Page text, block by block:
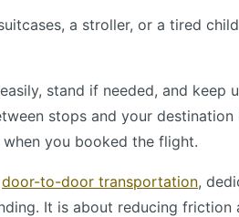
a stroller, or a tired
stand if needed, and keep
stops and your destination
you booked the flight.
door-to-door transportation,
It is about reducing friction